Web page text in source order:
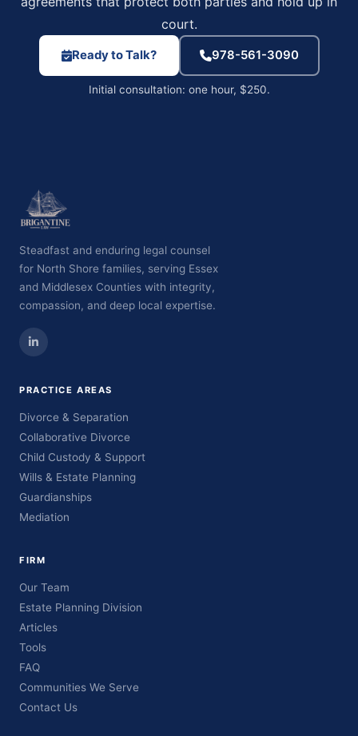
court.
Ready to Talk? 978-561-3090
Initial consultation: one hour, $250.
Steadfast and enduring legal counsel
for North Shore families, serving Essex
and Middlesex Counties with integrity,
compassion, and deep local expertise.
PRACTICE AREAS
Divorce & Separation
Collaborative Divorce
Child Custody & Support
Wills & Estate Planning
Guardianships
Mediation
FIRM
Our Team
Estate Planning Division
Articles
Tools
FAQ
Communities We Serve
Contact Us